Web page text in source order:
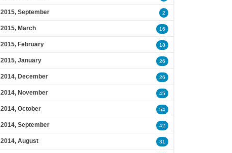
2015, September 2
2015, March 16
2015, February 18
2015, January 26
2014, December 26
2014, November 45
2014, October 54
2014, September 42
2014, August 31